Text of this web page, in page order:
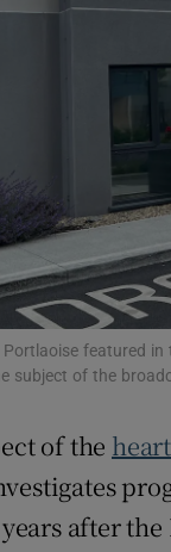
featured
subject of the
of the
after the